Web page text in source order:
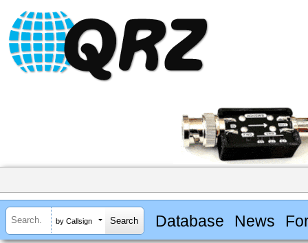
by Callsign Database News